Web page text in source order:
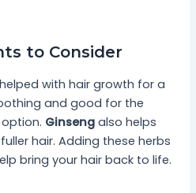
to Consider
with hair growth for a
and good for the
Ginseng also helps
hair. Adding these herbs
bring your hair back to life.